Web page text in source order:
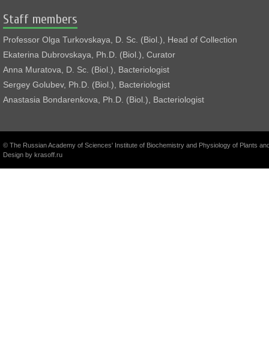
Staff members
Professor Olga Turkovskaya, D. Sc. (Biol.), Head of Collection
Ekaterina Dubrovskaya, Ph.D. (Biol.), Curator
Anna Muratova, D. Sc. (Biol.), Bacteriologist
Sergey Golubev, Ph.D. (Biol.), Bacteriologist
Anastasia Bondarenkova, Ph.D. (Biol.), Bacteriologist
© The Russian Academy of Sciences' Institute of Biochemistry and Physiology of Plants
Design by krasoff.ru